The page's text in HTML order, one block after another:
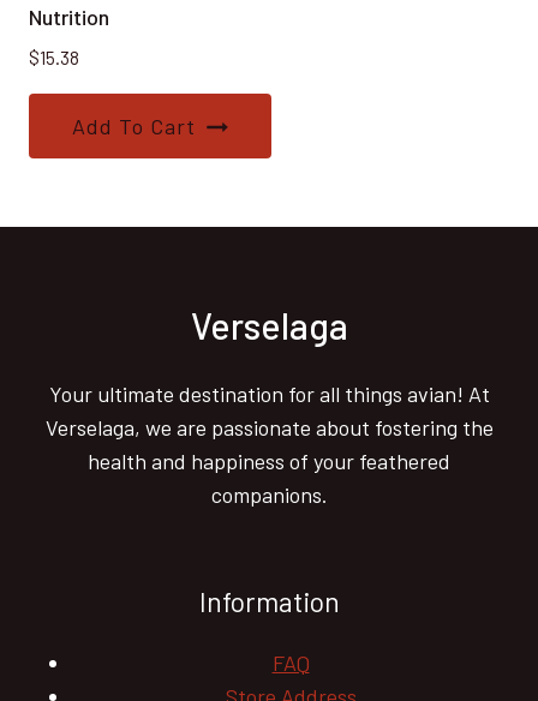
Nutrition
$15.38
Add To Cart
Verselaga
Your ultimate destination for all things avian! At
Verselaga, we are passionate about fostering the
health and happiness of your feathered
companions.
Information
FAQ